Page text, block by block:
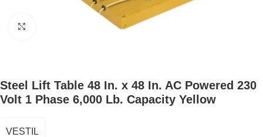
Steel Lift Table 48 In. x 48 In. AC Powered 230
Volt 1 Phase 6,000 Lb. Capacity Yellow
VESTIL